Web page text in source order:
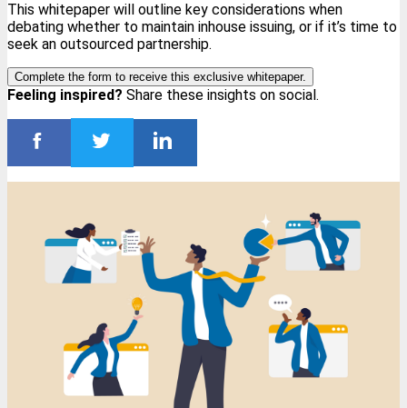
This whitepaper will outline key considerations when
debating whether to maintain inhouse issuing, or if it’s time to
seek an outsourced partnership.
Complete the form to receive this exclusive whitepaper.
Feeling inspired? Share these insights on social.